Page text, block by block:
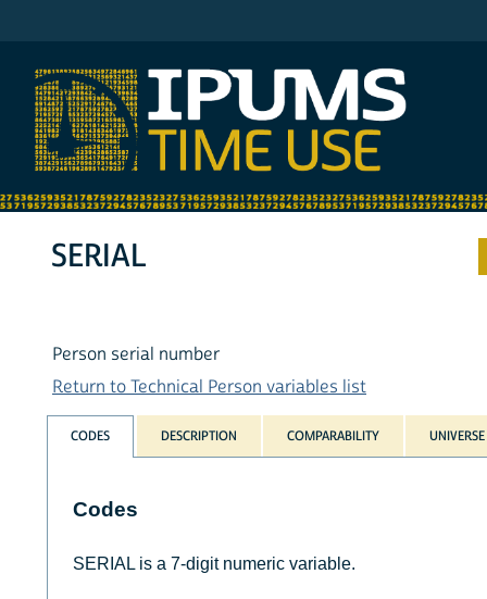
SERIAL
Person serial number
Return to Technical Person variables list
CODES DESCRIPTION COMPARABILITY UNIVERSE
Codes
SERIAL is a 7-digit numeric variable.